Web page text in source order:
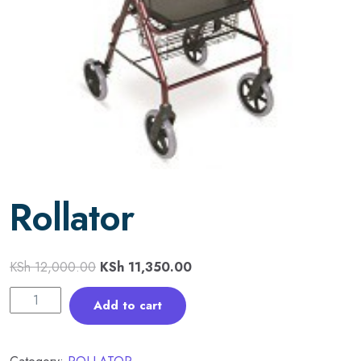
Rollator
KSh12,000.00 KSh 11,350.00
Add to cart